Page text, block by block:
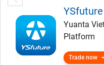
YSfuture
Yuanta
Platform
Trade now